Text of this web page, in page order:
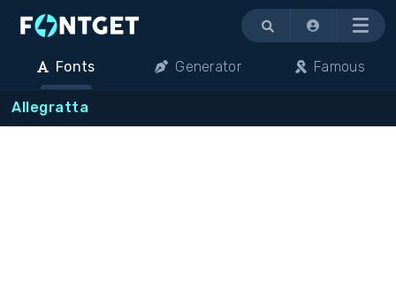
Menu
Fonts Generator Famous
Allegratta